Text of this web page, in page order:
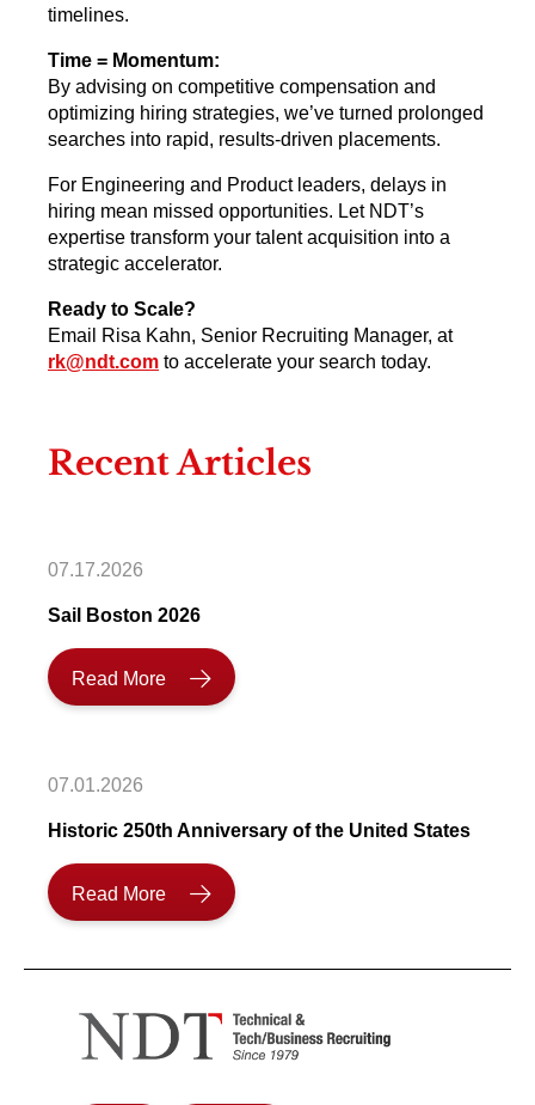
timelines.
Time = Momentum:
By advising on competitive compensation and
optimizing hiring strategies, we’ve turned prolonged
searches into rapid, results-driven placements.
For Engineering and Product leaders, delays in
hiring mean missed opportunities. Let NDT’s
expertise transform your talent acquisition into a
strategic accelerator.
Ready to Scale?
Email Risa Kahn, Senior Recruiting Manager, at
rk@ndt.com to accelerate your search today.
Recent Articles
07.17.2026
Sail Boston 2026
Read More
07.01.2026
Historic 250th Anniversary of the United States
Read More